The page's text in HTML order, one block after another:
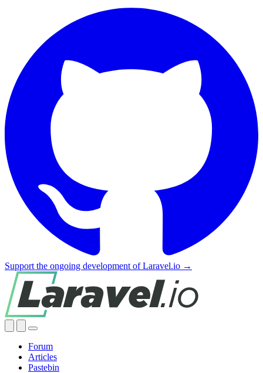
Support the ongoing development of Laravel.io →
Forum
Articles
Pastebin